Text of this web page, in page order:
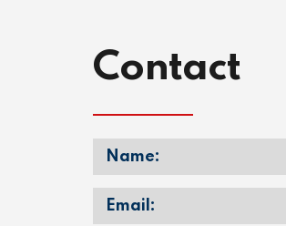
Contact